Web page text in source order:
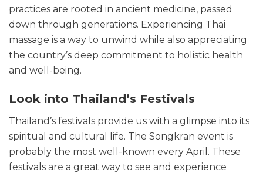
practices are rooted in ancient medicine, passed
down through generations. Experiencing Thai
massage is a way to unwind while also appreciating
the country’s deep commitment to holistic health
and well-being.
Look into Thailand’s Festivals
Thailand’s festivals provide us with a glimpse into its
spiritual and cultural life. The Songkran event is
probably the most well-known every April. These
festivals are a great way to see and experience